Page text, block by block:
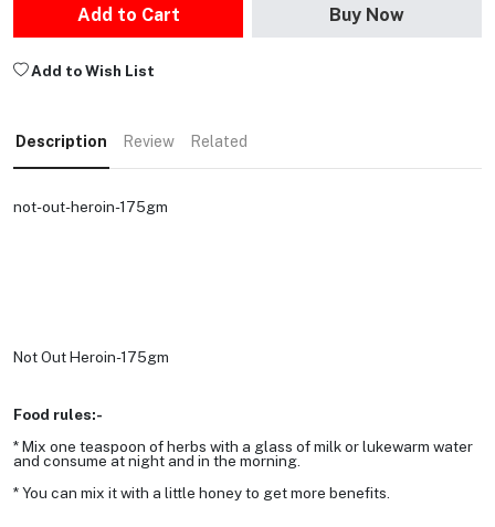
Add to Cart Buy Now
Add to Wish List
Description Review Related
not-out-heroin-175gm
Not Out Heroin-175gm
Food rules:-
* Mix one teaspoon of herbs with a glass of milk or lukewarm water
and consume at night and in the morning.
* You can mix it with a little honey to get more benefits.